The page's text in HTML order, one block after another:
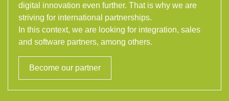
digital innovation even further. That is why we are
striving for international partnerships.
In this context, we are looking for integration, sales
and software partners, among others.
Become our partner